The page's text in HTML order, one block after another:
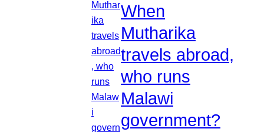
When
Mutharika
travels abroad,
who runs
Malawi
government?